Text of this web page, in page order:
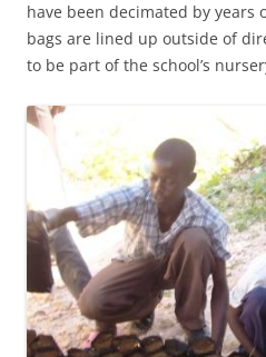
have been decimated by years
bags are lined up outside of
to be part of the school’s